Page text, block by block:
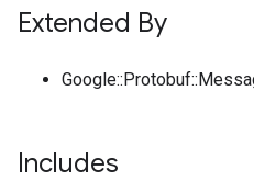
Extended By
Includes